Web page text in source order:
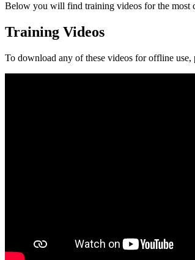
Below you will find training videos for the most
Training Videos
To download any of these videos for offline use,